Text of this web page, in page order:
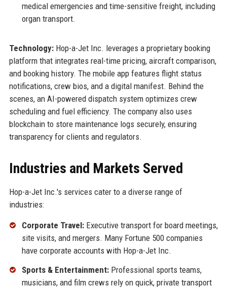
medical emergencies and time-sensitive freight, including
organ transport.
Technology:Hop-a-Jet Inc. leverages a proprietary booking
platform that integrates real-time pricing, aircraft comparison,
and booking history. The mobile app features flight status
notifications, crew bios, and a digital manifest. Behind the
scenes, an AI-powered dispatch system optimizes crew
scheduling and fuel efficiency. The company also uses
blockchain to store maintenance logs securely, ensuring
transparency for clients and regulators.
Industries and Markets Served
Hop-a-Jet Inc.'s services cater to a diverse range of
industries:
Corporate Travel:Executive transport for board meetings,
site visits, and mergers. Many Fortune 500 companies
have corporate accounts with Hop-a-Jet Inc.
Sports & Entertainment:Professional sports teams,
musicians, and film crews rely on quick, private transport